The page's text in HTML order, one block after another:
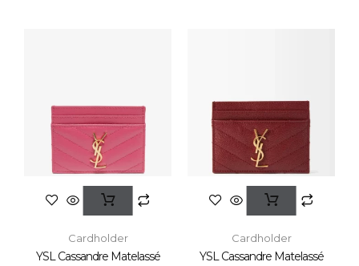
Cardholder
YSL Cassandre Matelassé
Cardholder
YSL Cassandre Matelassé